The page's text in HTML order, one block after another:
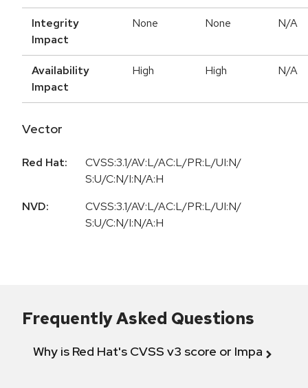
Integrity
Impact
None None N/A
Availability
Impact
High High N/A
Vector
Red Hat:
CVSS:3.1/AV:L/AC:L/PR:L/UI:N/
S:U/C:N/I:N/A:H
NVD:
CVSS:3.1/AV:L/AC:L/PR:L/UI:N/
S:U/C:N/I:N/A:H
Frequently Asked Questions
Why is Red Hat's CVSS v3 score or Impact